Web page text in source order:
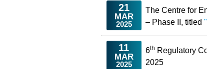
21
MAR
2025
The Centre for
– Phase II, titled
11
MAR
2025
6th Regulatory
2025